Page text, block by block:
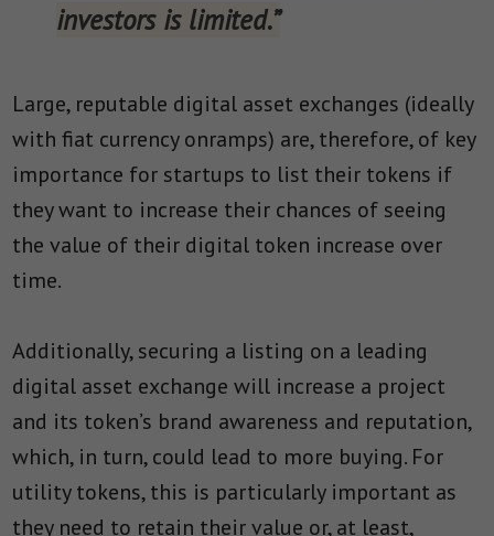
investors is limited.”
Large, reputable digital asset exchanges (ideally
with fiat currency onramps) are, therefore, of key
importance for startups to list their tokens if
they want to increase their chances of seeing
the value of their digital token increase over
time.
Additionally, securing a listing on a leading
digital asset exchange will increase a project
and its token’s brand awareness and reputation,
which, in turn, could lead to more buying. For
utility tokens, this is particularly important as
they need to retain their value or, at least,